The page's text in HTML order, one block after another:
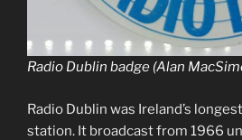
Radio Dublin badge (Alan
Radio Dublin was Ireland’s
station. It broadcast from 1966